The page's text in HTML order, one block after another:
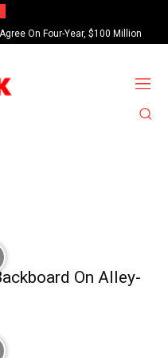
On Four-Year, $100 Million
On Alley-